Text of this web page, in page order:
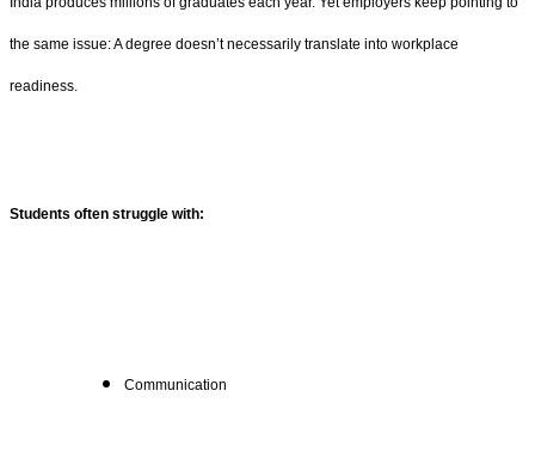
the same issue: A degree doesn’t necessarily translate into workplace
readiness.
Students often struggle with:
Communication